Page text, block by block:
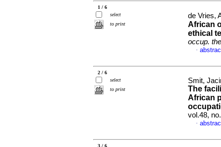
1 / 6
select
to print
de Vries,
African
ethical
occup.
·
2 / 6
select
to print
Smit,
The
African
vol.48,
·
3 / 6